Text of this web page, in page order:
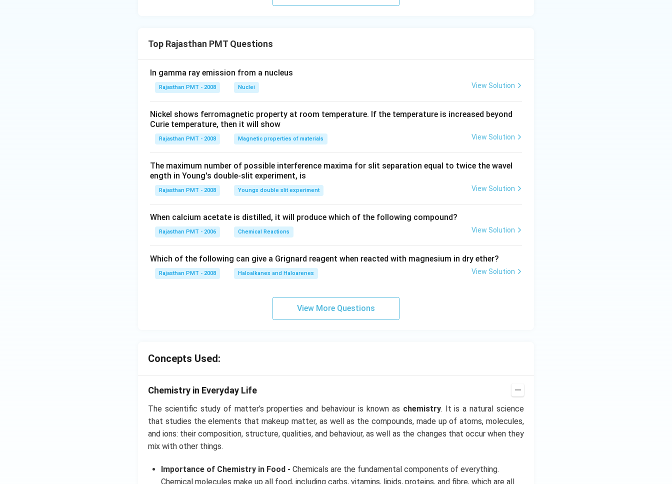
Top Rajasthan PMT Questions
In gamma ray emission from a nucleus
Rajasthan PMT - 2008 Nuclei View Solution
Nickel shows ferromagnetic property at room temperature. If the temperature is increased beyond
Curie temperature, then it will show
Rajasthan PMT - 2008 Magnetic properties of materials View Solution
The maximum number of possible interference maxima for slit separation equal to twice the wavel
ength in Young's double-slit experiment, is
Rajasthan PMT - 2008 Youngs double slit experiment View Solution
When calcium acetate is distilled, it will produce which of the following compound?
Rajasthan PMT - 2006 Chemical Reactions View Solution
Which of the following can give a Grignard reagent when reacted with magnesium in dry ether?
Rajasthan PMT - 2008 Haloalkanes and Haloarenes View Solution
View More Questions
Concepts Used:
Chemistry in Everyday Life
The scientific study of matter’s properties and behaviour is known as chemistry. It is a natural science
that studies the elements that makeup matter, as well as the compounds, made up of atoms, molecules,
and ions: their composition, structure, qualities, and behaviour, as well as the changes that occur when they
mix with other things.
Importance of Chemistry in Food - Chemicals are the fundamental components of everything.
Chemical molecules make up all food, including carbs, vitamins, lipids, proteins, and fibre, which are all